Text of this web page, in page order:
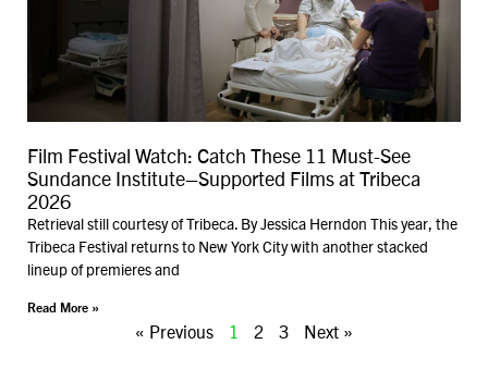
Film Festival Watch: Catch These 11 Must-See
Sundance Institute–Supported Films at Tribeca
2026
Retrieval still courtesy of Tribeca. By Jessica Herndon This year, the
Tribeca Festival returns to New York City with another stacked
lineup of premieres and
Read More »
« Previous 1 2 3 Next »